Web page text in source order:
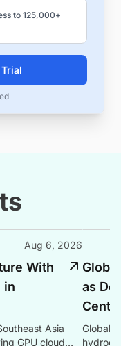
to 125,000+
Aug 6, 2026
With
in
Asia
GPU cloud
as
Global